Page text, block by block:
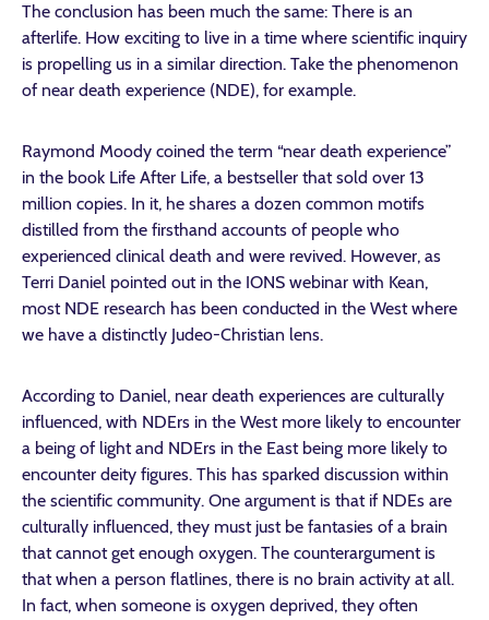
The conclusion has been much the same: There is an
afterlife. How exciting to live in a time where scientific inquiry
is propelling us in a similar direction. Take the phenomenon
of near death experience (NDE), for example.
Raymond Moody coined the term “near death experience”
in the book Life After Life, a bestseller that sold over 13
million copies. In it, he shares a dozen common motifs
distilled from the firsthand accounts of people who
experienced clinical death and were revived. However, as
Terri Daniel pointed out in the IONS webinar with Kean,
most NDE research has been conducted in the West where
we have a distinctly Judeo-Christian lens.
According to Daniel, near death experiences are culturally
influenced, with NDErs in the West more likely to encounter
a being of light and NDErs in the East being more likely to
encounter deity figures. This has sparked discussion within
the scientific community. One argument is that if NDEs are
culturally influenced, they must just be fantasies of a brain
that cannot get enough oxygen. The counterargument is
that when a person flatlines, there is no brain activity at all.
In fact, when someone is oxygen deprived, they often